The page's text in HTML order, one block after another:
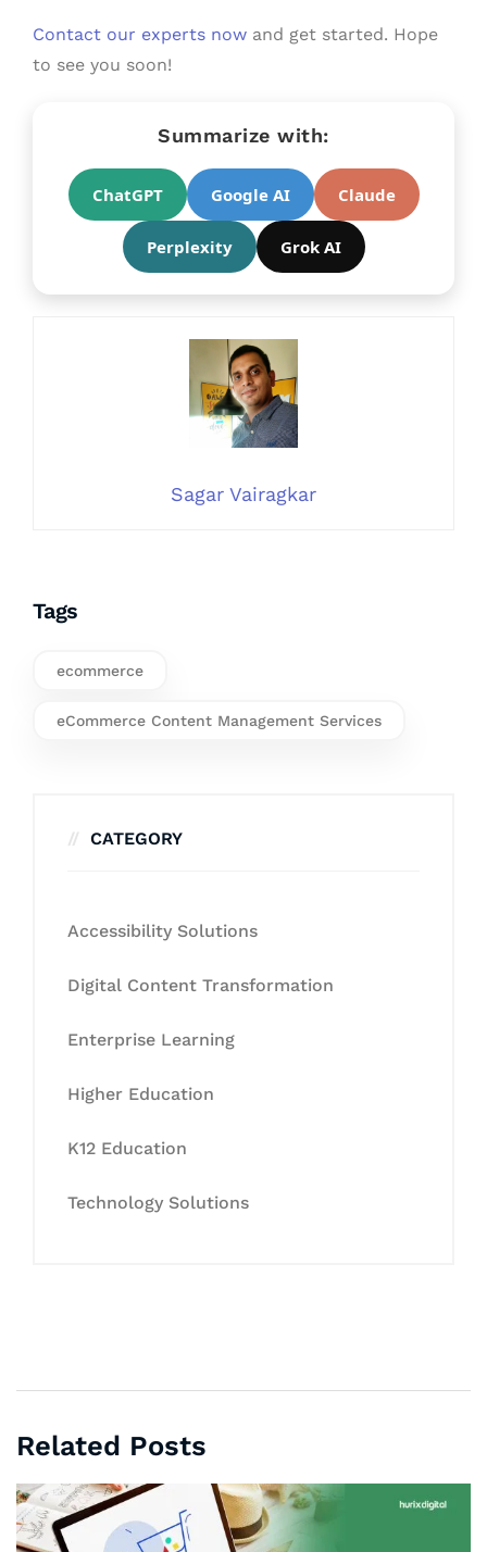
Contact our experts now and get started. Hope
to see you soon!
Summarize with:
ChatGPT Google AI Claude
Perplexity Grok AI
Sagar Vairagkar
Tags
ecommerce
eCommerce Content Management Services
CATEGORY
Accessibility Solutions
Digital Content Transformation
Enterprise Learning
Higher Education
K12 Education
Technology Solutions
Related Posts